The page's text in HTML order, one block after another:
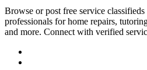
Browse or post free service
professionals for home repairs,
and more. Connect with verified